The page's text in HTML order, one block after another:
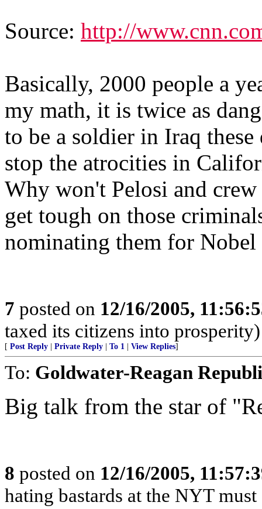
Source: http://
Basically, 2000 people a
my math, it is twice as
to be a soldier in Iraq
stop the atrocities in
Why won't Pelosi and crew
get tough on those
nominating them for Nobel
7 posted on 12/16/2005,
taxed its citizens into prosperity)
[ Post Reply Private Reply To 1 View Replies]
To: Goldwater-Reagan
Big talk from the star of
8 posted on 12/16/2005,
hating bastards at the NYT